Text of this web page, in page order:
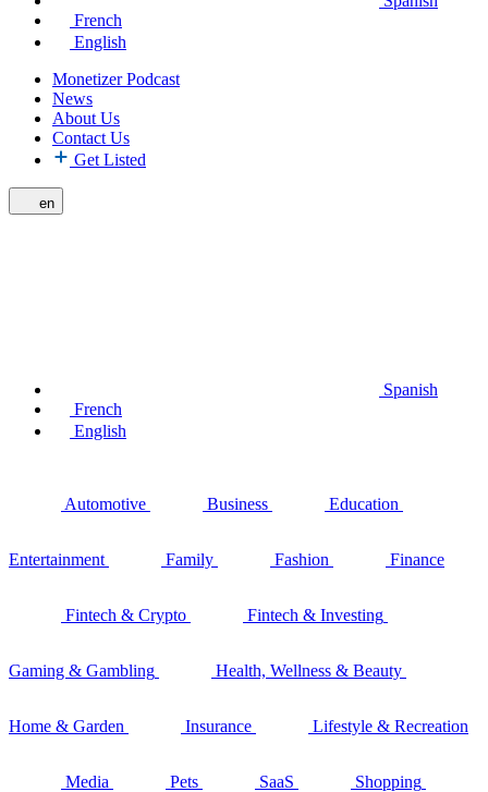
French
English
Monetizer Podcast
News
About Us
Contact Us
Get Listed
en
Spanish
French
English
Automotive Business Education
Entertainment Family Fashion Finance
Fintech & Crypto Fintech & Investing
Gaming & Gambling Health, Wellness & Beauty
Home & Garden Insurance Lifestyle & Recreation
Media Pets SaaS Shopping